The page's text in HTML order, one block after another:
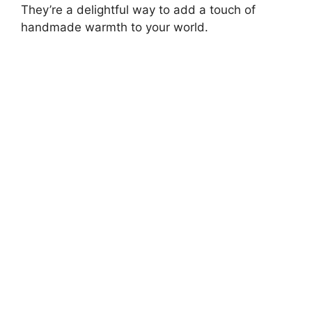
They’re a delightful way to add a touch of
handmade warmth to your world.